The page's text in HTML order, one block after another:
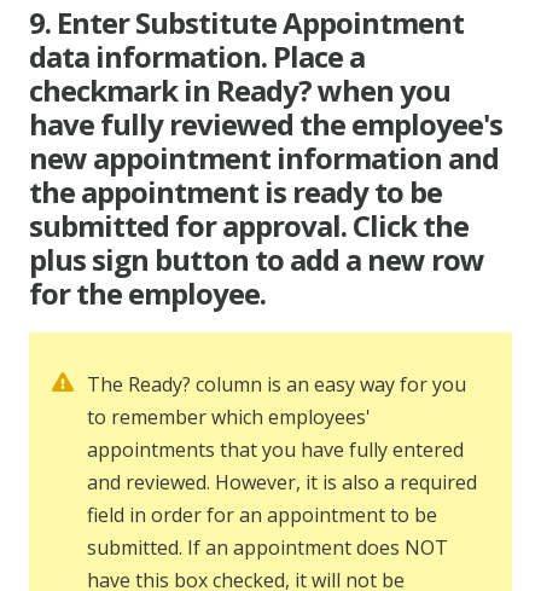
9. Enter Substitute Appointment
data information. Place a
checkmark in Ready? when you
have fully reviewed the employee's
new appointment information and
the appointment is ready to be
submitted for approval. Click the
plus sign button to add a new row
for the employee.
The Ready? column is an easy way for you
to remember which employees'
appointments that you have fully entered
and reviewed. However, it is also a required
field in order for an appointment to be
submitted. If an appointment does NOT
have this box checked, it will not be